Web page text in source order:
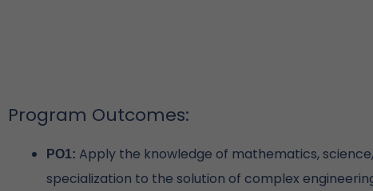
Program Outcomes:
PO1: Apply the knowledge of mathematics,
specialization to the solution of complex